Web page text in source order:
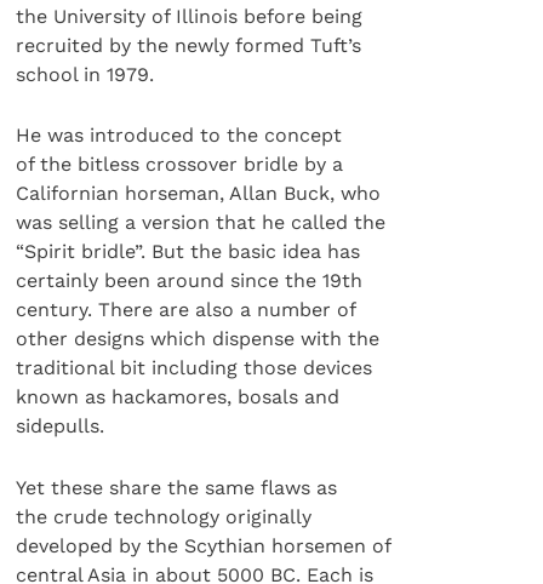
the University of Illinois before being
recruited by the newly formed Tuft’s
school in 1979.
He was introduced to the concept
of the bitless crossover bridle by a
Californian horseman, Allan Buck, who
was selling a version that he called the
“Spirit bridle”. But the basic idea has
certainly been around since the 19th
century. There are also a number of
other designs which dispense with the
traditional bit including those devices
known as hackamores, bosals and
sidepulls.
Yet these share the same flaws as
the crude technology originally
developed by the Scythian horsemen of
central Asia in about 5000 BC. Each is